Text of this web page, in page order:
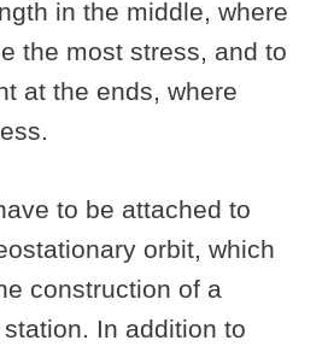
in the middle, where
the most stress, and to
at the ends, where
to be attached to
orbit, which
construction of a
In addition to